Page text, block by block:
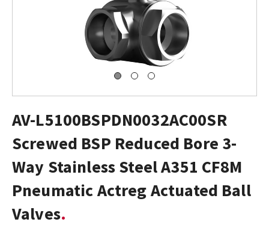
AV-L5100BSPDN0032AC00SR
Screwed BSP Reduced Bore 3-
Way Stainless Steel A351 CF8M
Pneumatic Actreg Actuated Ball
Valves